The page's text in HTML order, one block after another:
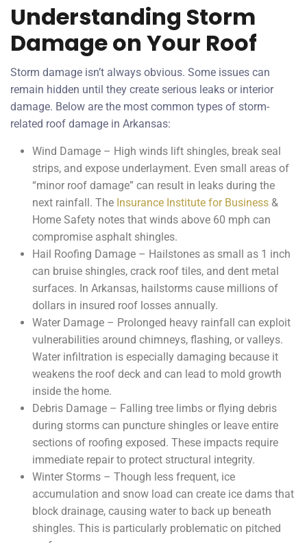
Understanding Storm
Damage on Your Roof
Storm damage isn’t always obvious. Some issues can
remain hidden until they create serious leaks or interior
damage. Below are the most common types of storm-
related roof damage in Arkansas:
Wind Damage – High winds lift shingles, break seal
strips, and expose underlayment. Even small areas of
“minor roof damage” can result in leaks during the
next rainfall. The Insurance Institute for Business &
Home Safety notes that winds above 60 mph can
compromise asphalt shingles.
Hail Roofing Damage – Hailstones as small as 1 inch
can bruise shingles, crack roof tiles, and dent metal
surfaces. In Arkansas, hailstorms cause millions of
dollars in insured roof losses annually.
Water Damage – Prolonged heavy rainfall can exploit
vulnerabilities around chimneys, flashing, or valleys.
Water infiltration is especially damaging because it
weakens the roof deck and can lead to mold growth
inside the home.
Debris Damage – Falling tree limbs or flying debris
during storms can puncture shingles or leave entire
sections of roofing exposed. These impacts require
immediate repair to protect structural integrity.
Winter Storms – Though less frequent, ice
accumulation and snow load can create ice dams that
block drainage, causing water to back up beneath
shingles. This is particularly problematic on pitched